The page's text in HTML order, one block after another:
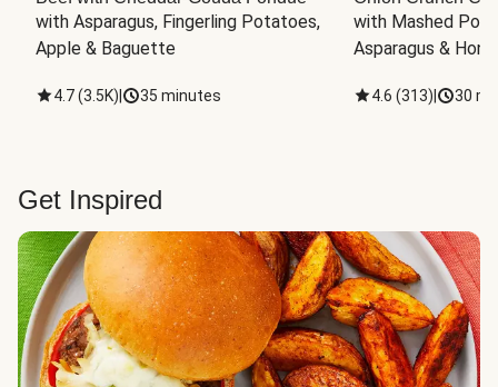
with Asparagus, Fingerling Potatoes,
Apple & Baguette
4.7(3.5K) 35 minutes
with Mashed
Asparagus &
4.6 (313) 30
Get Inspired